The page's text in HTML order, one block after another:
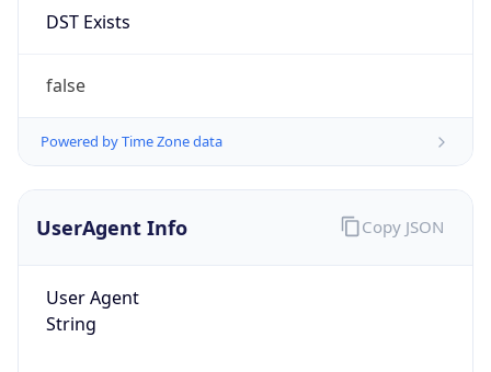
DST Exists
false
Powered by Time Zone data
UserAgent Info
User Agent
String
Copy JSON